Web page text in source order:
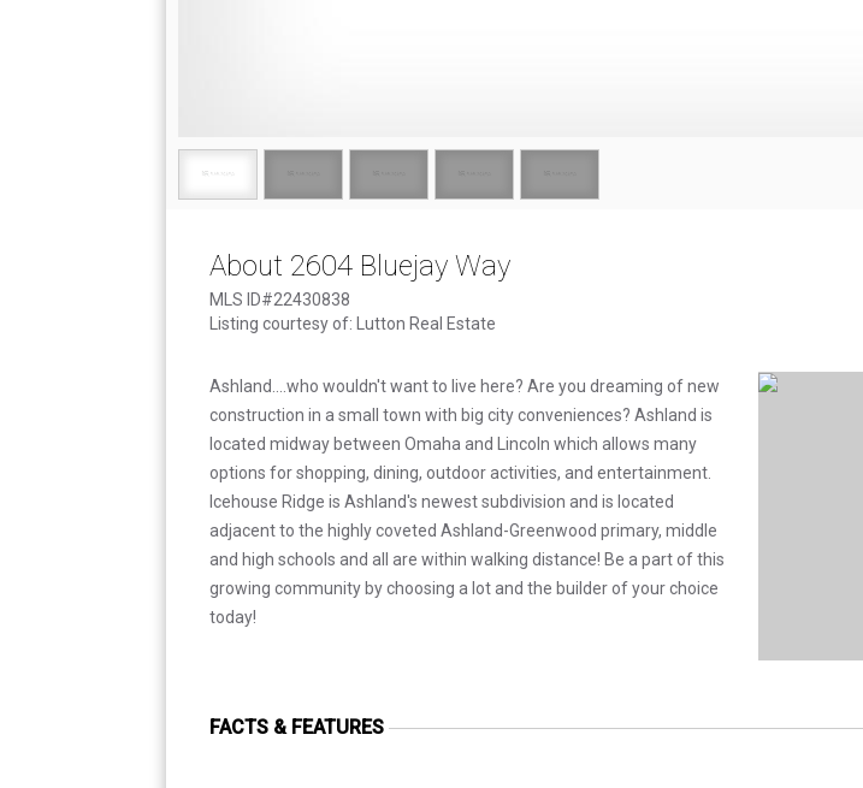
About 2604 Bluejay Way
MLS ID#22430838
Listing courtesy of: Lutton Real Estate
Ashland....who wouldn't want to live here? Are you dreaming of new
construction in a small town with big city conveniences? Ashland is
located midway between Omaha and Lincoln which allows many
options for shopping, dining, outdoor activities, and entertainment.
Icehouse Ridge is Ashland's newest subdivision and is located
adjacent to the highly coveted Ashland-Greenwood primary, middle
and high schools and all are within walking distance! Be a part of this
growing community by choosing a lot and the builder of your choice
today!
FACTS & FEATURES